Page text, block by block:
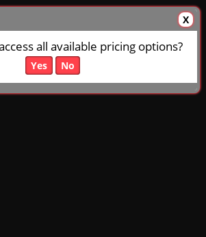
X
all available pricing options?
Yes No